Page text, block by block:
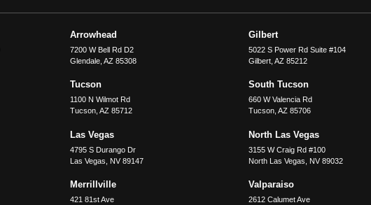
Arrowhead
7200 W Bell Rd D2
Glendale, AZ 85308
Gilbert
5022 S Power Rd Suite #104
Gilbert, AZ 85212
Tucson
1100 N Wilmot Rd
Tucson, AZ 85712
South Tucson
660 W Valencia Rd
Tucson, AZ 85706
Las Vegas
4795 S Durango Dr
Las Vegas
NV 89147
North Las Vegas
3155 W Craig Rd #100
North Las Vegas
NV 89032
Merrillville
421 81st Ave
Valparaiso
2612 Calumet Ave